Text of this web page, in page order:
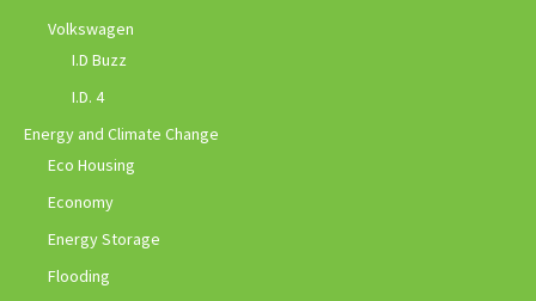
Volkswagen
I.D Buzz
I.D. 4
Energy and Climate Change
Eco Housing
Economy
Energy Storage
Flooding